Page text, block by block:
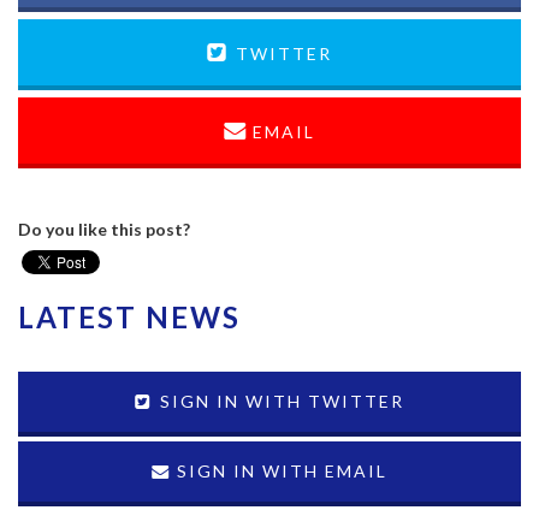
TWITTER
EMAIL
Do you like this post?
LATEST NEWS
SIGN IN WITH TWITTER
SIGN IN WITH EMAIL